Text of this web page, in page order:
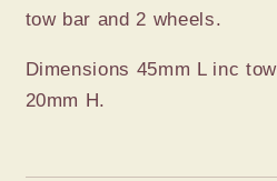
tow bar and 2 wheels.
Dimensions 45mm L inc
20mm H.